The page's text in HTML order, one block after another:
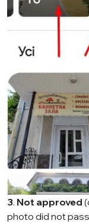
3. Not approved
photo did not